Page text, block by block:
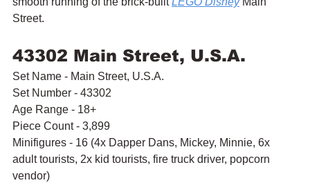
Street.
43302 Main Street, U.S.A.
Set Name - Main Street, U.S.A.
Set Number - 43302
Age Range - 18+
Piece Count - 3,899
Minifigures - 16 (4x Dapper Dans, Mickey, Minnie, 6x
adult tourists, 2x kid tourists, fire truck driver, popcorn
vendor)